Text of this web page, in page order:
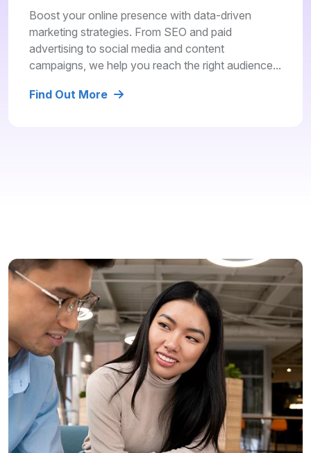
Boost your online presence with data-driven
marketing strategies. From SEO and paid
advertising to social media and content
campaigns, we help you reach the right audience...
Find Out More